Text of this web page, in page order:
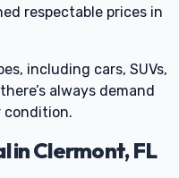
respectable prices in
including cars, SUVs,
always demand
condition.
in Clermont, FL